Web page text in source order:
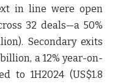
in line were open
32 deals—a 50%
Secondary exits
a 12% year-on-
to 1H2024 (US$1.8